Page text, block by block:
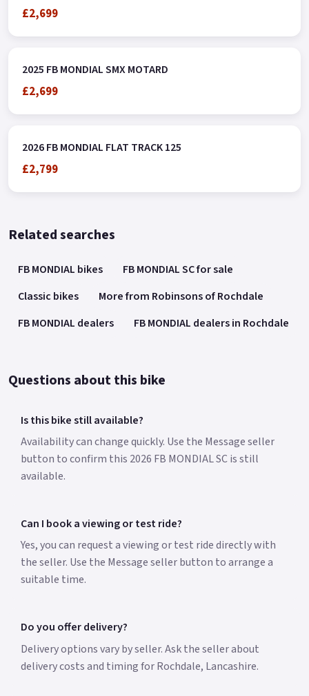
£2,699
2025 FB MONDIAL SMX MOTARD
£2,699
2026 FB MONDIAL FLAT TRACK 125
£2,799
Related searches
FB MONDIAL bikes
FB MONDIAL SC for sale
Classic bikes
More from Robinsons of Rochdale
FB MONDIAL dealers
FB MONDIAL dealers in Rochdale
Questions about this bike
Is this bike still available?
Availability can change quickly. Use the Message seller
button to confirm this 2026 FB MONDIAL SC is still
available.
Can I book a viewing or test ride?
Yes, you can request a viewing or test ride directly with
the seller. Use the Message seller button to arrange a
suitable time.
Do you offer delivery?
Delivery options vary by seller. Ask the seller about
delivery costs and timing for Rochdale, Lancashire.